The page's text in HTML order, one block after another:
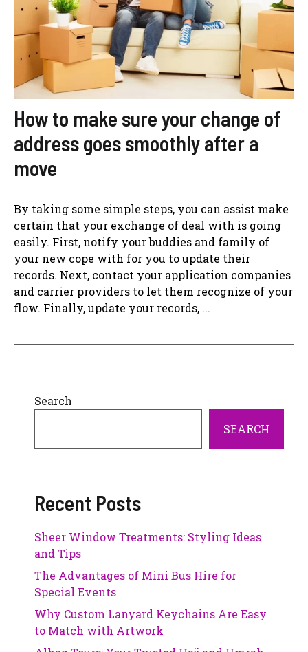
How to make sure your change of
address goes smoothly after a
move
By taking some simple steps, you can assist make
certain that your exchange of deal with is going
easily. First, notify your buddies and family of
your new cope with for you to update their
records. Next, contact your application companies
and carrier providers to let them recognize of your
flow. Finally, update your records, ...
Search
SEARCH
Recent Posts
Sheer Window Treatments: Styling Ideas
and Tips
The Advantages of Mini Bus Hire for
Special Events
Why Custom Lanyard Keychains Are Easy
to Match with Artwork